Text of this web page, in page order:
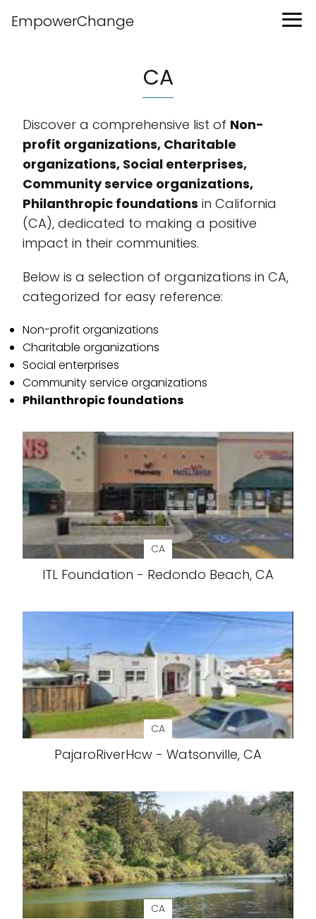
EmpowerChange
CA
Discover a comprehensive list of Non-
profit organizations, Charitable
organizations, Social enterprises,
Community service organizations,
Philanthropic foundations in California
(CA), dedicated to making a positive
impact in their communities.
Below is a selection of organizations in CA,
categorized for easy reference:
Non-profit organizations
Charitable organizations
Social enterprises
Community service organizations
Philanthropic foundations
CA
ITL Foundation - Redondo Beach, CA
CA
PajaroRiverHcw - Watsonville, CA
CA